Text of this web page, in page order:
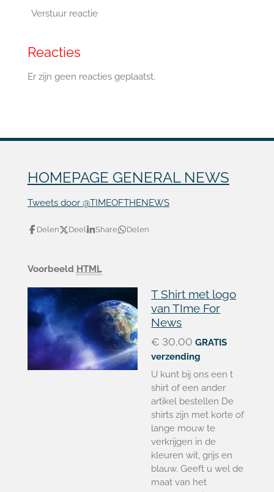
Verstuur reactie
Reacties
Er zijn geen reacties geplaatst.
HOMEPAGE GENERAL NEWS
Tweets door @TIMEOFTHENEWS
Delen Deel Share Delen
Voorbeeld HTML
T Shirt met logo
van TIme For
News
€ 30,00 GRATIS
verzending
U kunt bij ons een t
shirt of een ander
artikel bestellen De
shirts zijn met korte of
lange mouw te
verkrijgen in de
kleuren wit, grijs en
blauw. Geeft u wel de
maat van het